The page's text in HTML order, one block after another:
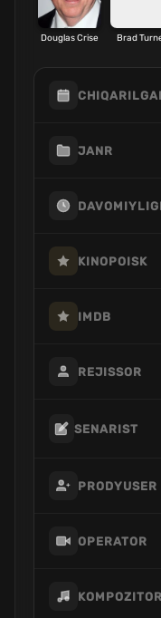
Douglas Crise Brad
JANR
KINOPOISK
IMDB
REJISSOR
SENARIST
PRODYUSER
OPERATOR
KOMPOZITOR